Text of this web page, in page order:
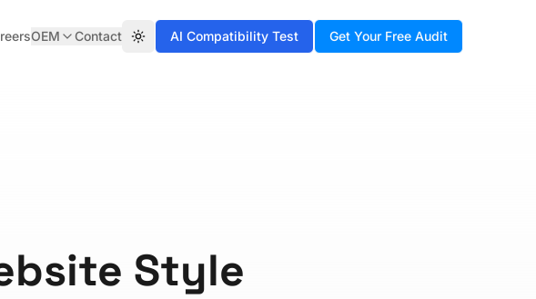
OEM Contact Toggle theme
AI Compatibility Test Get Your Free Audit
Style